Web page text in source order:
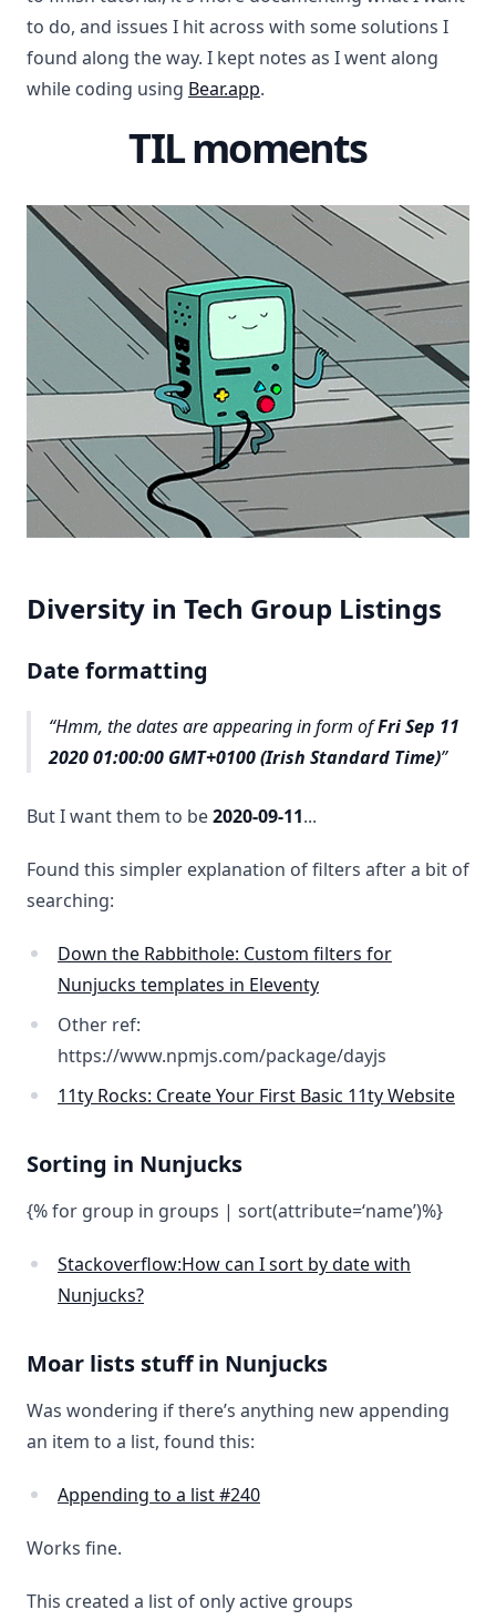
to do, and issues I hit across with some solutions I
found along the way. I kept notes as I went along
while coding using Bear.app.
TIL moments
Diversity in Tech Group Listings
Date formatting
Hmm, the dates are appearing in form ofFri Sep 11
2020 01:00:00 GMT+0100 (Irish Standard Time)
But I want them to be2020-09-11...
Found this simpler explanation of filters after a bit of
searching:
Down the Rabbithole: Custom filters for
Nunjucks templates in Eleventy
Other ref:
https://www.npmjs.com/package/dayjs
11ty Rocks: Create Your First Basic 11ty Website
Sorting in Nunjucks
{% for group in groups | sort(attribute=‘name’)%}
Stackoverflow:How can I sort by date with
Nunjucks?
Moar lists stuff in Nunjucks
Was wondering if there’s anything new appending
an item to a list, found this:
Appending to a list #240
Works fine.
This created a list of only active groups